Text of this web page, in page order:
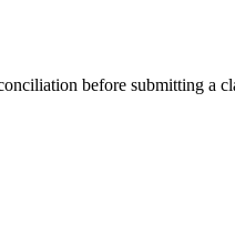
before submitting